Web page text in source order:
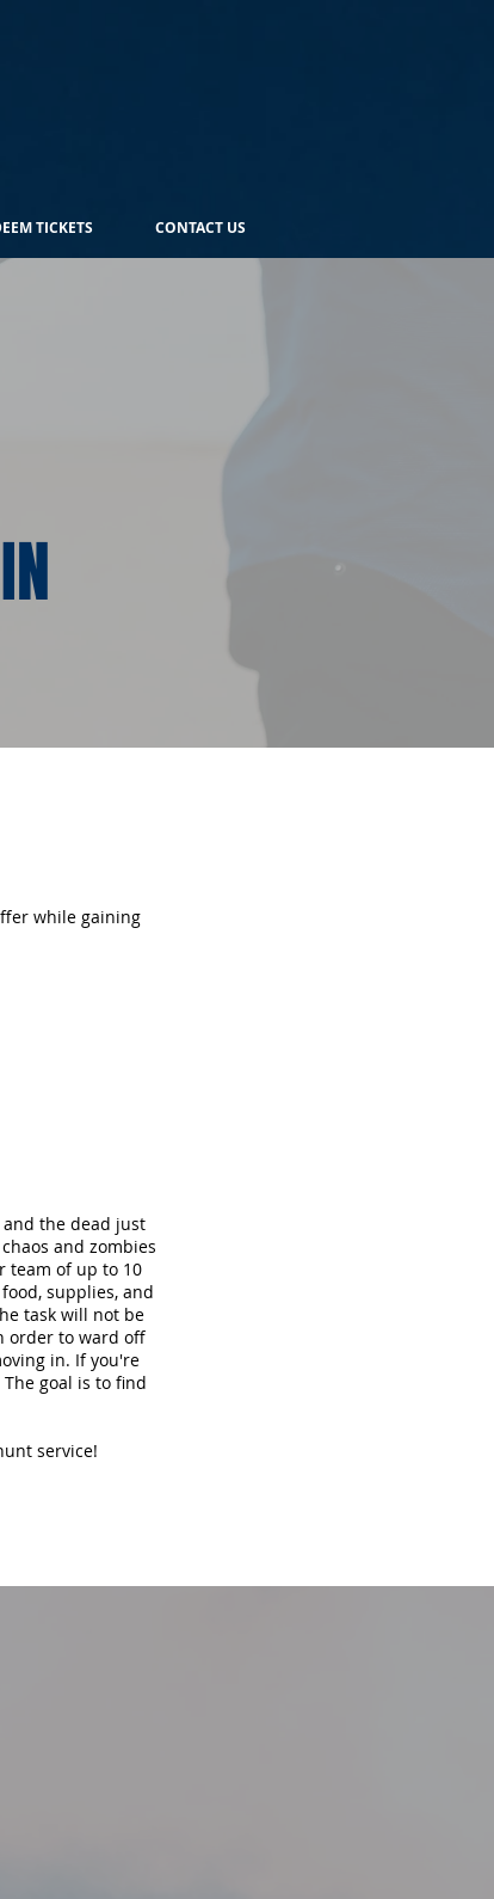
TICKETS CONTACT US
while gaining
the dead just
and zombies
team of up to 10
supplies, and
task will not be
order to ward off
in. If you're
goal is to find
service!